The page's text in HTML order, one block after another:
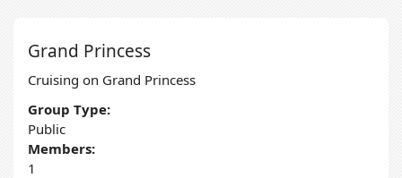
Grand Princess
Cruising on Grand Princess
Group Type:
Public
Members:
1